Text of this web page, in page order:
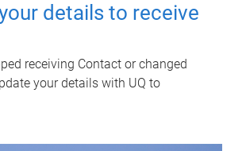
details to receive
receiving Contact or changed
your details with UQ to